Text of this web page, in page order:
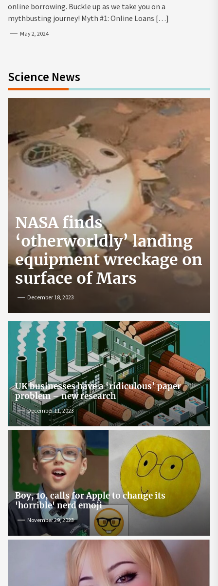
online borrowing. Buckle up as we take you on a
mythbusting journey! Myth #1: Online Loans […]
May 2, 2024
Science News
NASA finds
‘otherworldly’ landing
equipment wreckage on
surface of Mars
December 18, 2023
UK businesses have a ‘ridiculous’ paper
problem – new research
December 11, 2023
Boy, 10, calls for Apple to change its
'horrible' nerd emoji
November 29, 2023